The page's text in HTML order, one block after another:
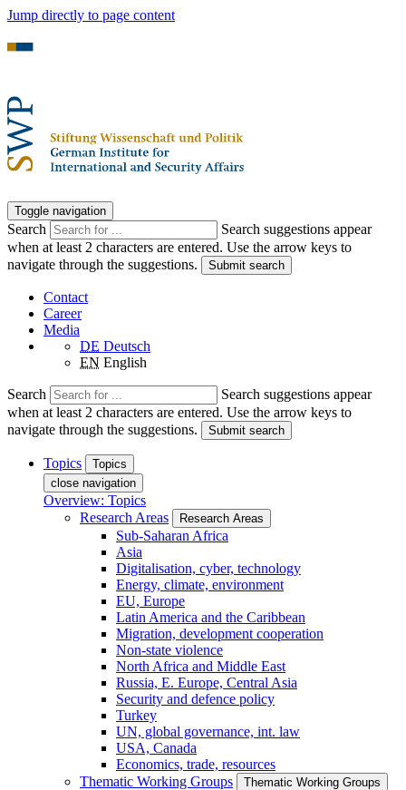
Jump directly to page content
Toggle navigation
Search
Search suggestions appear
when at least 2 characters are entered. Use the arrow keys to
navigate through the suggestions.
Submit search
Contact
Career
Media
DE Deutsch
EN English
Search
Search suggestions appear
when at least 2 characters are entered. Use the arrow keys to
navigate through the suggestions.
Submit search
Topics
Topics
close navigation
Overview: Topics
Research Areas
Research Areas
Sub-Saharan Africa
Asia
Digitalisation, cyber, technology
Energy, climate, environment
EU, Europe
Latin America and the Caribbean
Migration, development cooperation
Non-state violence
North Africa and Middle East
Russia, E. Europe, Central Asia
Security and defence policy
Turkey
UN, global governance, int. law
USA, Canada
Economics, trade, resources
Thematic Working Groups
Thematic Working Groups